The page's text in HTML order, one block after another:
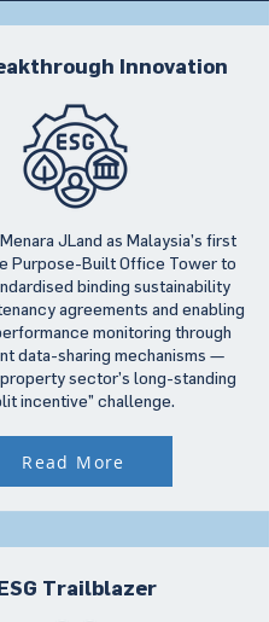
Innovation
JLand as Malaysia’s first
Purpose-Built Office Tower to
binding sustainability
agreements and enabling
monitoring through
data-sharing mechanisms —
sector’s long-standing
incentive” challenge.
Read More
Trailblazer